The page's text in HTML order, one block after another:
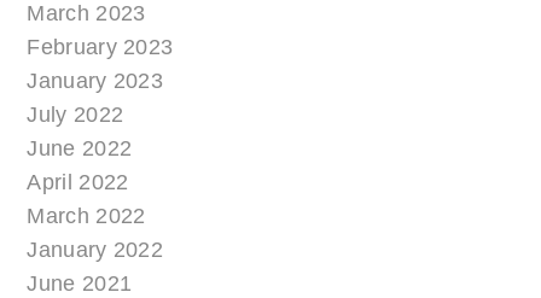
March 2023
February 2023
January 2023
July 2022
June 2022
April 2022
March 2022
January 2022
June 2021